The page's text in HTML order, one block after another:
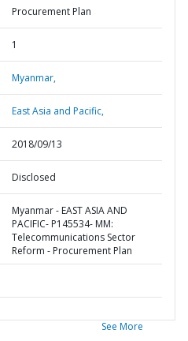
Procurement Plan
1
Myanmar,
East Asia and Pacific,
2018/09/13
Disclosed
Myanmar - EAST ASIA AND
PACIFIC- P145534- MM:
Telecommunications Sector
Reform - Procurement Plan
See More